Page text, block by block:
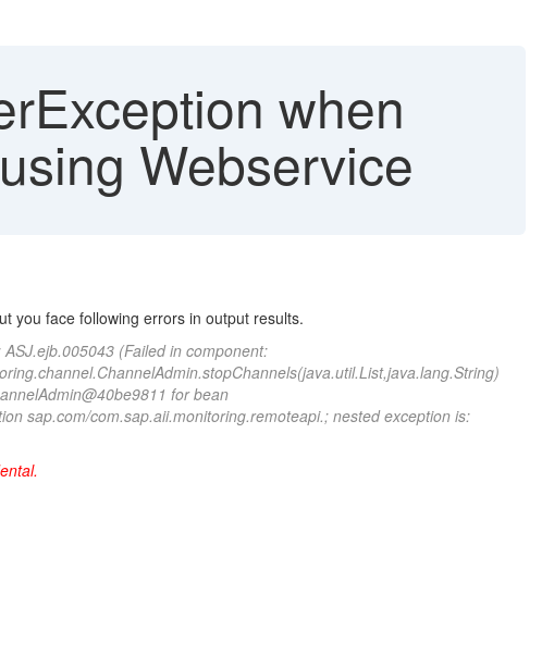
when
Webservice
you face following errors in output results.
(Failed in component:
for bean
sap.com/com.sap.aii.monitoring.remoteapi.; nested exception is:
.